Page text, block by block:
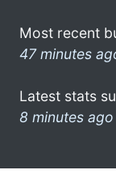
Most recent
47 minutes
Latest stats
8 minutes ago